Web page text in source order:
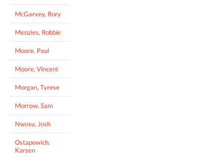
McGarvey, Rory
Menzies, Robbie
Moore, Paul
Moore, Vincent
Morgan, Tyrese
Morrow, Sam
Nwosu, Josh
Ostapowich,
Karsen